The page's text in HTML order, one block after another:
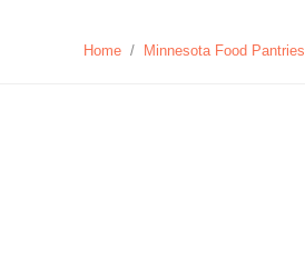
Home / Minnesota Food Pantries